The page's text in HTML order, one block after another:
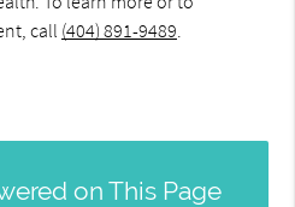
call (404) 891-9489
on This Page